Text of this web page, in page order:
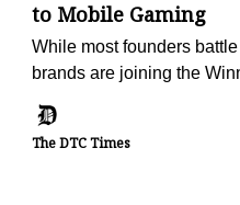
to Mobile Gaming
While most founders
brands are joining the
The DTC Times